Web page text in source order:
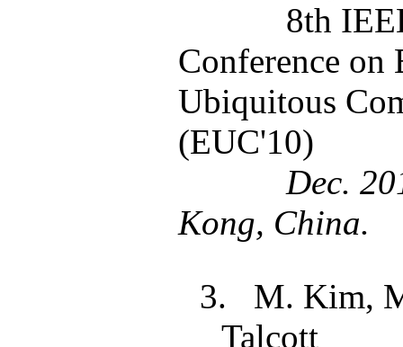
8th
Conference on
Ubiquitous
(EUC'10)
Dec.
Kong, China.
3.
M. Kim,
Talcott